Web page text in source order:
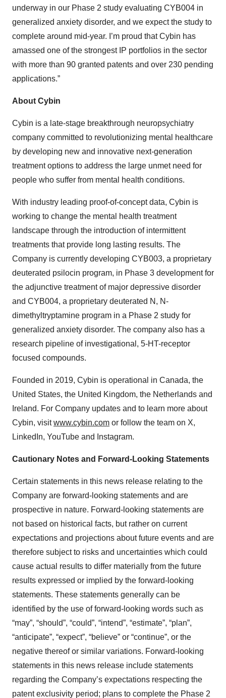
underway in our Phase 2 study evaluating CYB004 in
generalized anxiety disorder, and we expect the study to
complete around mid-year. I’m proud that Cybin has
amassed one of the strongest IP portfolios in the sector
with more than 90 granted patents and over 230 pending
applications.”
About Cybin
Cybin is a late-stage breakthrough neuropsychiatry
company committed to revolutionizing mental healthcare
by developing new and innovative next-generation
treatment options to address the large unmet need for
people who suffer from mental health conditions.
With industry leading proof-of-concept data, Cybin is
working to change the mental health treatment
landscape through the introduction of intermittent
treatments that provide long lasting results. The
Company is currently developing CYB003, a proprietary
deuterated psilocin program, in Phase 3 development for
the adjunctive treatment of major depressive disorder
and CYB004, a proprietary deuterated N, N-
dimethyltryptamine program in a Phase 2 study for
generalized anxiety disorder. The company also has a
research pipeline of investigational, 5-HT-receptor
focused compounds.
Founded in 2019, Cybin is operational in Canada, the
United States, the United Kingdom, the Netherlands and
Ireland. For Company updates and to learn more about
Cybin, visitwww.cybin.com or follow the team on X,
LinkedIn, YouTube and Instagram.
Cautionary Notes and Forward-Looking Statements
Certain statements in this news release relating to the
Company are forward-looking statements and are
prospective in nature. Forward-looking statements are
not based on historical facts, but rather on current
expectations and projections about future events and are
therefore subject to risks and uncertainties which could
cause actual results to differ materially from the future
results expressed or implied by the forward-looking
statements. These statements generally can be
identified by the use of forward-looking words such as
“may”, “should”, “could”, “intend”, “estimate”, “plan”,
“anticipate”, “expect”, “believe” or “continue”, or the
negative thereof or similar variations. Forward-looking
statements in this news release include statements
regarding the Company’s expectations respecting the
patent exclusivity period; plans to complete the Phase 2